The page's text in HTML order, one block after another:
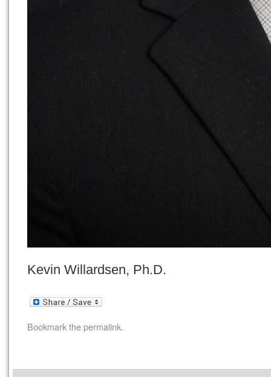
Kevin Willardsen, Ph.D.
Bookmark thepermalink.